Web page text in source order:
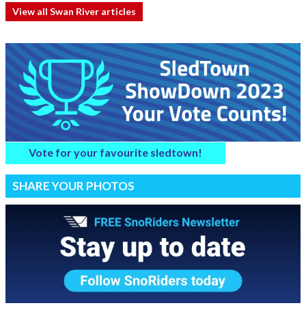
View all Swan River articles
Vote for your favourite sledtown!
SHARE YOUR PHOTOS